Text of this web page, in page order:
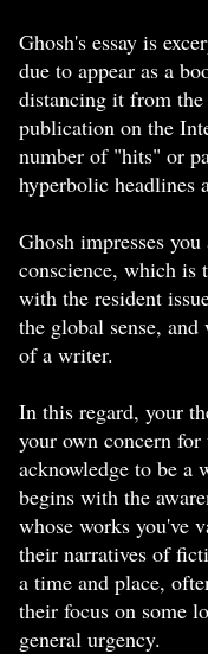
Ghosh's essay is
due to appear as a
distancing it from
publication on the
number of "hits" or
hyperbolic headlines
Ghosh impresses
conscience, which is
with the resident
the global sense, and
of a writer.
In this regard, your
your own concern
acknowledge to be a
begins with the
whose works you've
their narratives of
a time and place,
their focus on some
general urgency.